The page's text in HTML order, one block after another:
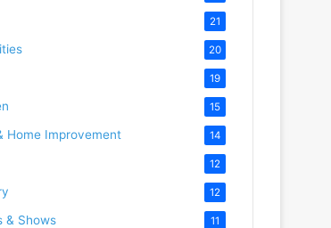
21
20
19
15
Home Improvement 14
12
12
& Shows 11